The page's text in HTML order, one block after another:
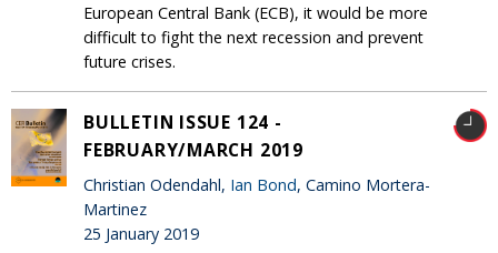
European Central Bank (ECB), it would be more
difficult to fight the next recession and prevent
future crises.
BULLETIN ISSUE 124 -
FEBRUARY/MARCH 2019
Christian Odendahl, Ian Bond, Camino Mortera-
Martinez
25 January 2019